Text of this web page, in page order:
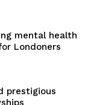
mental health
Londoners
prestigious